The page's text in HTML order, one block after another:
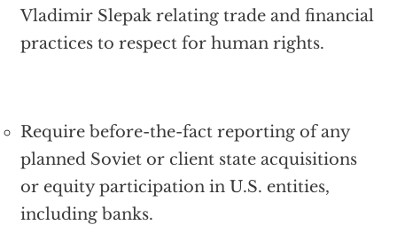
Vladimir Slepak relating trade and financial
practices to respect for human rights.
Require before-the-fact reporting of any
planned Soviet or client state acquisitions
or equity participation in U.S. entities,
including banks.